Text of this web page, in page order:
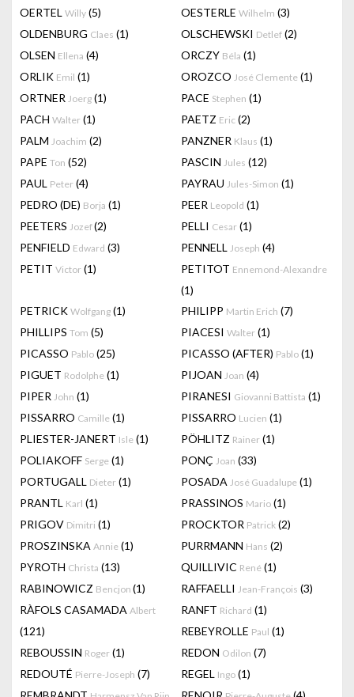
OERTEL Willy (5) OESTERLE Wilhelm (3)
OLDENBURG Claes (1) OLSCHEWSKI Detlef (2)
OLSEN Ellena (4) ORCZY Béla (1)
ORLIK Emil (1) OROZCO José Clemente (1)
ORTNER Joerg (1) PACE Stephen (1)
PACH Walter (1) PAETZ Eric (2)
PALM Joachim (2) PANZNER Klaus (1)
PAPE Ton (52) PASCIN Jules (12)
PAUL Peter (4) PAYRAU Jules-Simon (1)
PEDRO (DE) Borja (1) PEER Leopold (1)
PEETERS Jozef(2) PELLI Cesar (1)
PENFIELD Edward (3) PENNELL Joseph (4)
PETIT Victor (1) PETITOT Ennemond-Alexandre
(1)
PETRICK Wolfgang (1) PHILIPP Martin Erich (7)
PHILLIPS Tom (5) PIACESI Walter (1)
PICASSO Pablo (25) PICASSO (AFTER) Pablo (1)
PIGUET Rodolphe (1) PIJOAN Joan (4)
PIPER John (1) PIRANESI Giovanni Battista (1)
PISSARRO Camille (1) PISSARRO Lucien (1)
PLIESTER-JANERT Isle (1) PÖHLITZ Rainer (1)
POLIAKOFF Serge (1) PONÇ Joan (33)
PORTUGALL Dieter (1) POSADA José Guadalupe (1)
PRANTL Karl (1) PRASSINOS Mario (1)
PRIGOV Dimitri (1) PROCKTOR Patrick (2)
PROSZINSKA Annie (1) PURRMANN Hans (2)
PYROTH Christa (13) QUILLIVIC René (1)
RABINOWICZ Bencjon (1) RAFFAELLI Jean-François (3)
RÀFOLS CASAMADA Albert
(121)
RANFT Richard (1)
REBEYROLLE Paul (1)
REBOUSSIN Roger (1) REDON Odilon (7)
REDOUTÉ Pierre-Joseph (7) REGEL Ingo (1)